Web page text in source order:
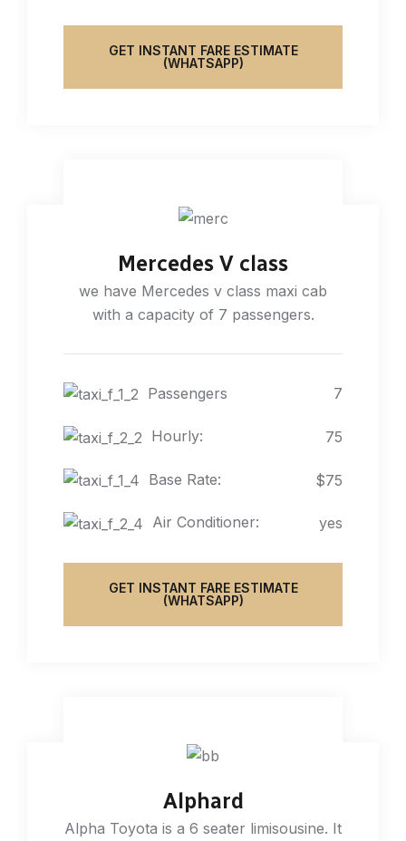
GET INSTANT FARE ESTIMATE
(WHATSAPP)
Mercedes V class
we have Mercedes v class maxi cab
with a capacity of 7 passengers.
Passengers 7
Hourly: 75
Base Rate: $75
Air Conditioner: yes
GET INSTANT FARE ESTIMATE
(WHATSAPP)
Alphard
Alpha Toyota is a 6 seater limisousine. It